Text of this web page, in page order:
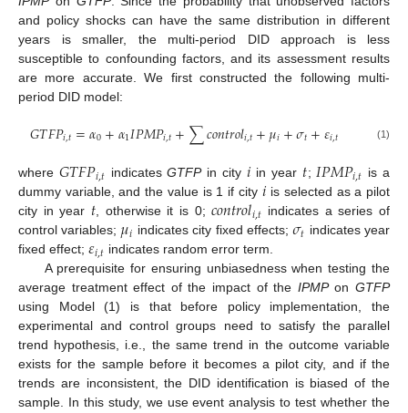
and policy shocks can have the same distribution in different
years is smaller, the multi-period DID approach is less
susceptible to confounding factors, and its assessment results
are more accurate. We first constructed the following multi-
period DID model:
𝐺𝑇𝐹𝑃𝑖,𝑡=𝛼0+𝛼1𝐼𝑃𝑀𝑃𝑖,𝑡+∑𝑐𝑜𝑛𝑡𝑟𝑜𝑙𝑖,𝑡+𝜇𝑖+𝜎𝑡+𝜀𝑖,𝑡 (1)
where 𝐺𝑇𝐹𝑃𝑖,𝑡 indicatesGTFPin city 𝑖 in year 𝑡;𝐼𝑃𝑀𝑃𝑖,𝑡 is a
dummy variable, and the value is 1 if city 𝑖 is selected as a pilot
city in year 𝑡, otherwise it is 0;𝑐𝑜𝑛𝑡𝑟𝑜𝑙𝑖,𝑡 indicates a series of
control variables; 𝜇𝑖 indicates city fixed effects;𝜎𝑡 indicates year
fixed effect; 𝜀𝑖,𝑡 indicates random error term.
A prerequisite for ensuring unbiasedness when testing the
average treatment effect of the impact of the IPMPonGTFP
using Model (1) is that before policy implementation, the
experimental and control groups need to satisfy the parallel
trend hypothesis, i.e., the same trend in the outcome variable
exists for the sample before it becomes a pilot city, and if the
trends are inconsistent, the DID identification is biased of the
sample. In this study, we use event analysis to test whether the